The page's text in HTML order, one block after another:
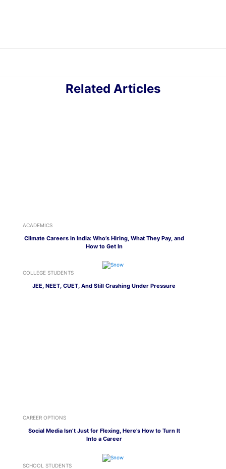
Related Articles
ACADEMICS
Climate Careers in India: Who’s Hiring, What They Pay, and
How to Get In
COLLEGE STUDENTS
JEE, NEET, CUET, And Still Crashing Under Pressure
CAREER OPTIONS
Social Media Isn’t Just for Flexing, Here’s How to Turn It
Into a Career
SCHOOL STUDENTS